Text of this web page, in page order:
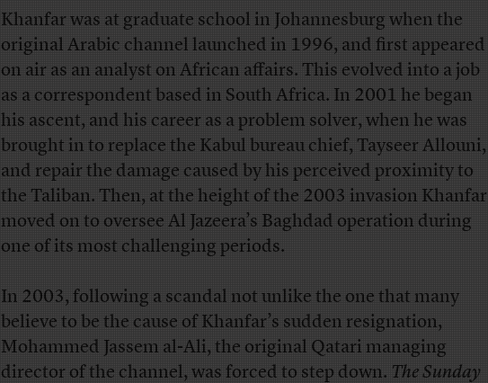
Khanfar was at graduate school in Johannesburg when the
original Arabic channel launched in 1996, and first appeared
on air as an analyst on African affairs. This evolved into a job
as a correspondent based in South Africa. In 2001 he began
his ascent, and his career as a problem solver, when he was
brought in to replace the Kabul bureau chief, Tayseer Allouni,
and repair the damage caused by his perceived proximity to
the Taliban. Then, at the height of the 2003 invasion Khanfar
moved on to oversee Al Jazeera’s Baghdad operation during
one of its most challenging periods.
In 2003, following a scandal not unlike the one that many
believe to be the cause of Khanfar’s sudden resignation,
Mohammed Jassem al-Ali, the original Qatari managing
director of the channel, was forced to step down.The Sunday